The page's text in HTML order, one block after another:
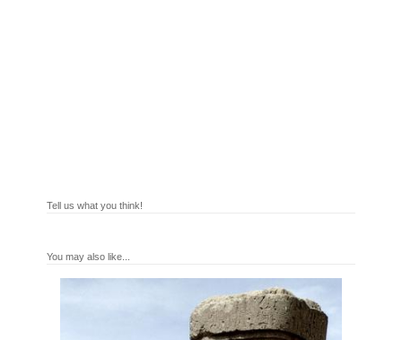
Tell us what you think!
You may also like...